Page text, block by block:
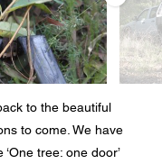
to the beautiful
to come. We have
tree: one door’